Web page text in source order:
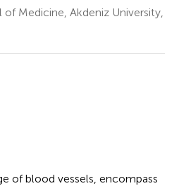
Medicine, Akdeniz University,
of blood vessels, encompass